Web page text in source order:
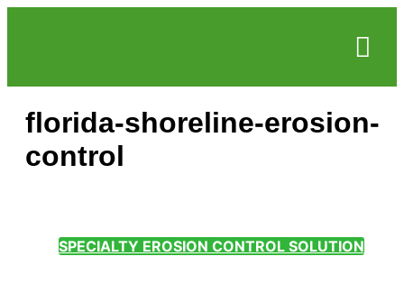
florida-shoreline-erosion-
control
SPECIALTY EROSION CONTROL SOLUTION